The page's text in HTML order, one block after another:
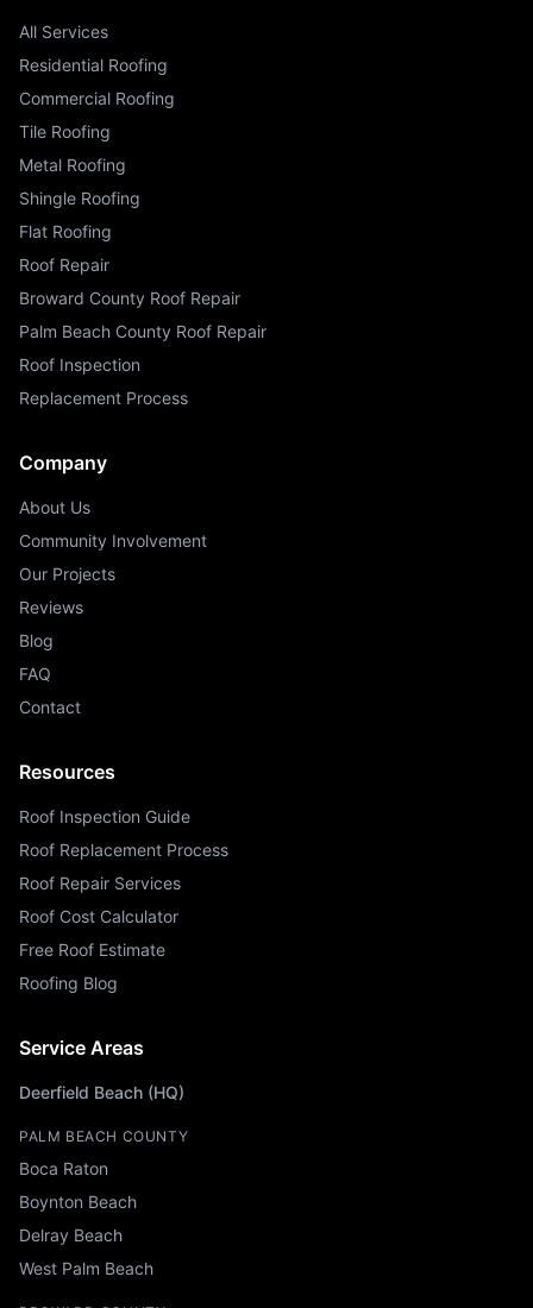
All Services
Residential Roofing
Commercial Roofing
Tile Roofing
Metal Roofing
Shingle Roofing
Flat Roofing
Roof Repair
Broward County Roof Repair
Palm Beach County Roof Repair
Roof Inspection
Replacement Process
Company
About Us
Community Involvement
Our Projects
Reviews
Blog
FAQ
Contact
Resources
Roof Inspection Guide
Roof Replacement Process
Roof Repair Services
Roof Cost Calculator
Free Roof Estimate
Roofing Blog
Service Areas
Deerfield Beach (HQ)
PALM BEACH COUNTY
Boca Raton
Boynton Beach
Delray Beach
West Palm Beach